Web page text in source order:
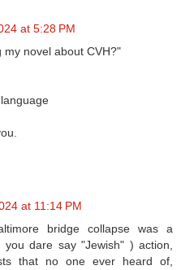
at 5:28 PM
novel about CVH?"
at 11:14 PM
bridge collapse was a
you dare say "Jewish" ) action,
that no one ever heard of,